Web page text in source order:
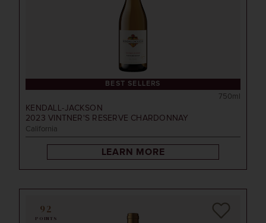
BEST SELLERS
KENDALL-JACKSON
2023 VINTNER'S RESERVE CHARDONNAY
California
750ml
LEARN MORE
92
POINTS